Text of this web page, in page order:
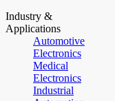
Industry &
Applications
Automotive
Electronics
Medical
Electronics
Industrial